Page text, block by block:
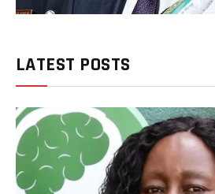
LATEST POSTS